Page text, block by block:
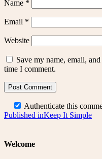
Name *
Email *
Website
Save my name, email,
time I comment.
Authenticate this
Post
Published inKeep It Simple
Welcome